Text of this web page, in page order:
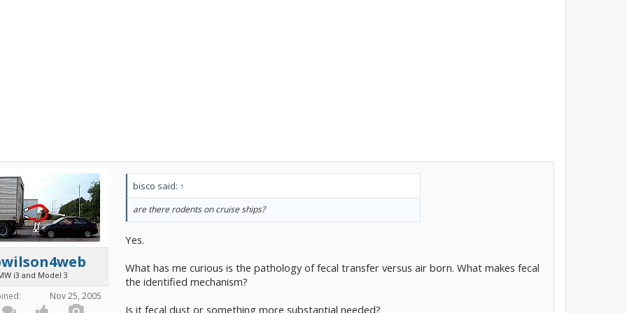
i3 and Model 3
Nov 25, 2005
bisco said: ↑
are there rodents on cruise ships?
Yes.
What has me curious is the pathology of fecal transfer versus air born. What makes fecal
the identified mechanism?
Is it fecal dust or something more substantial needed?